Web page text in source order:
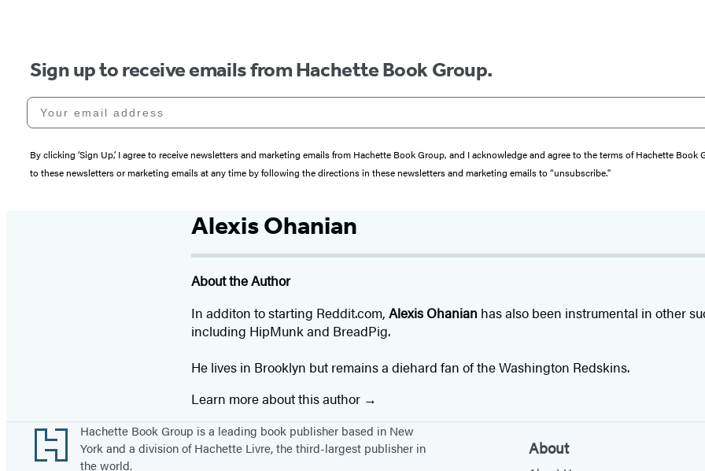
Sign up to receive emails from Hachette Book Group.
Your email address
By clicking ‘Sign Up,’ I agree to receive newsletters and marketing emails from Hachette Book Group, and I acknowledge and agree to the terms of Hachette Book
to these newsletters or marketing emails at any time by following the directions in these newsletters and marketing emails to “unsubscribe."
Alexis Ohanian
About the Author
In additon to starting Reddit.com, Alexis Ohanian has also been instrumental in other
including HipMunk and BreadPig.
He lives in Brooklyn but remains a diehard fan of the Washington Redskins.
Learn more about this author
Footer
Hachette Book Group is a leading book publisher based in New
York and a division of Hachette Livre, the third-largest publisher in
the world.
About